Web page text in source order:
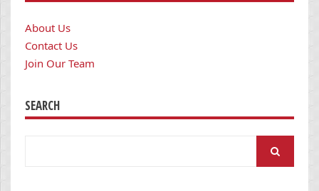
About Us
Contact Us
Join Our Team
SEARCH